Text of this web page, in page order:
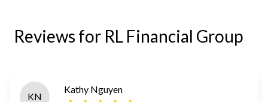
Reviews for RL Financial Group
KN
Kathy Nguyen